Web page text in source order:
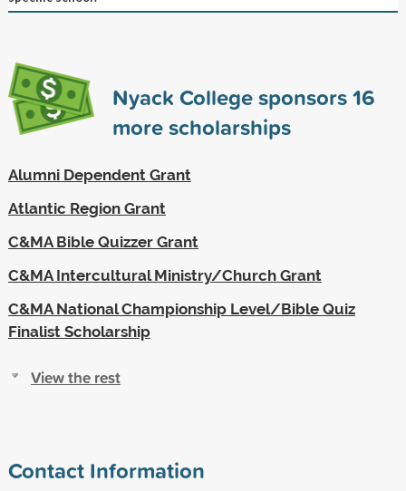
Nyack College sponsors16
more scholarships
Alumni Dependent Grant
Atlantic Region Grant
C&MA Bible Quizzer Grant
C&MA Intercultural Ministry/Church Grant
C&MA National Championship Level/Bible Quiz
Finalist Scholarship
View the rest
Contact Information